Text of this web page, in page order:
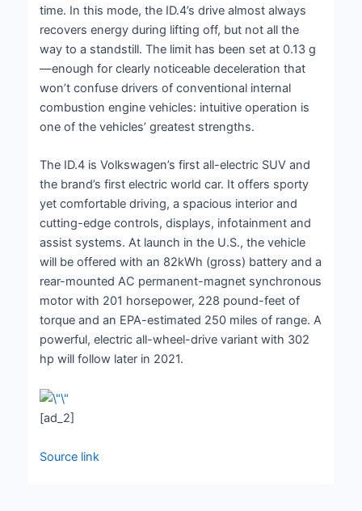
time. In this mode, the ID.4’s drive almost always
recovers energy during lifting off, but not all the
way to a standstill. The limit has been set at 0.13 g
—enough for clearly noticeable deceleration that
won’t confuse drivers of conventional internal
combustion engine vehicles: intuitive operation is
one of the vehicles’ greatest strengths.
The ID.4 is Volkswagen’s first all-electric SUV and
the brand’s first electric world car. It offers sporty
yet comfortable driving, a spacious interior and
cutting-edge controls, displays, infotainment and
assist systems. At launch in the U.S., the vehicle
will be offered with an 82kWh (gross) battery and a
rear-mounted AC permanent-magnet synchronous
motor with 201 horsepower, 228 pound-feet of
torque and an EPA-estimated 250 miles of range. A
powerful, electric all-wheel-drive variant with 302
hp will follow later in 2021.
[ad_2]
Source link